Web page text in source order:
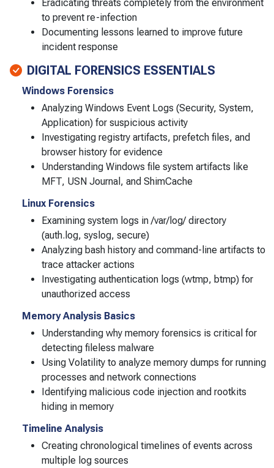
Eradicating threats completely from the environment
to prevent re-infection
Documenting lessons learned to improve future
incident response
DIGITAL FORENSICS ESSENTIALS
Windows Forensics
Analyzing Windows Event Logs (Security, System,
Application) for suspicious activity
Investigating registry artifacts, prefetch files, and
browser history for evidence
Understanding Windows file system artifacts like
MFT, USN Journal, and ShimCache
Linux Forensics
Examining system logs in /var/log/ directory
(auth.log, syslog, secure)
Analyzing bash history and command-line artifacts to
trace attacker actions
Investigating authentication logs (wtmp, btmp) for
unauthorized access
Memory Analysis Basics
Understanding why memory forensics is critical for
detecting fileless malware
Using Volatility to analyze memory dumps for running
processes and network connections
Identifying malicious code injection and rootkits
hiding in memory
Timeline Analysis
Creating chronological timelines of events across
multiple log sources